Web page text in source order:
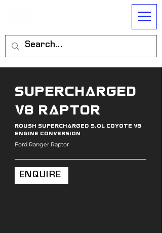
Supercharged
V8 RAptor
roush supercharged 5.0l coyote v8
engine conversion
Ford Ranger Raptor
ENQUIRE